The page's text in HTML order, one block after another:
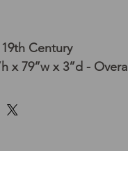
Century
x 79”w x 3”d - Overall